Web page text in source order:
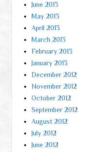
June 2013
May 2013
April 2013
March 2013
February 2013
January 2013
December 2012
November 2012
October 2012
September 2012
August 2012
July 2012
June 2012